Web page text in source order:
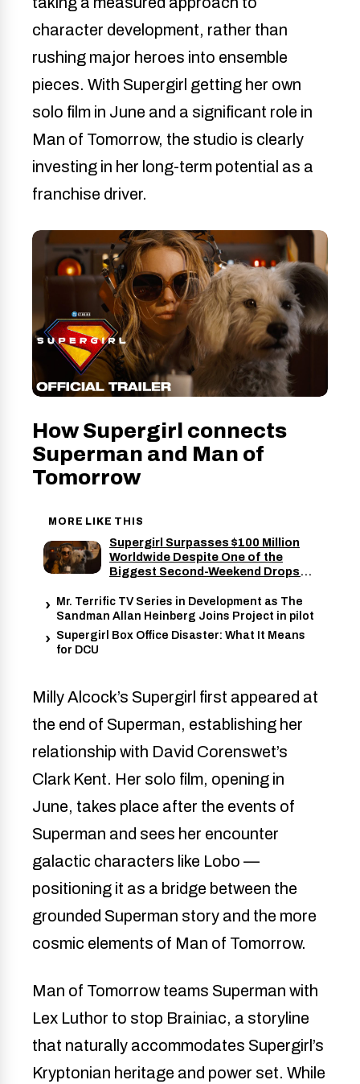
character development, rather than
rushing major heroes into ensemble
pieces. With Supergirl getting her own
solo film in June and a significant role in
Man of Tomorrow, the studio is clearly
investing in her long-term potential as a
franchise driver.
How Supergirl connects
Superman and Man of
Tomorrow
MORE LIKE THIS
Supergirl Surpasses $100 Million
Worldwide Despite One of the
Biggest Second-Weekend Drops
Mr. Terrific TV Series in Development as The
Sandman Allan Heinberg Joins Project in pilot
Supergirl Box Office Disaster: What It Means
for DCU
Milly Alcock’s Supergirl first appeared at
the end of Superman, establishing her
relationship with David Corenswet’s
Clark Kent. Her solo film, opening in
June, takes place after the events of
Superman and sees her encounter
galactic characters like Lobo —
positioning it as a bridge between the
grounded Superman story and the more
cosmic elements of Man of Tomorrow.
Man of Tomorrow teams Superman with
Lex Luthor to stop Brainiac, a storyline
that naturally accommodates Supergirl’s
Kryptonian heritage and power set. While